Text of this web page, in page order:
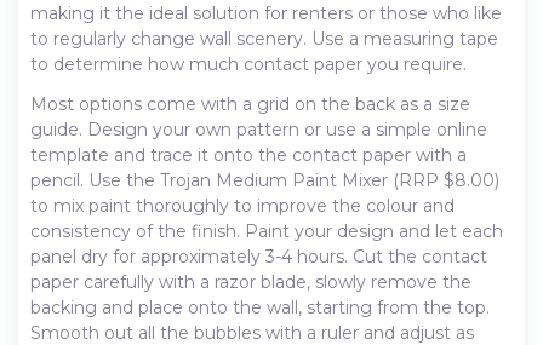
making it the ideal solution for renters or those who like
to regularly change wall scenery. Use a measuring tape
to determine how much contact paper you require.
Most options come with a grid on the back as a size
guide. Design your own pattern or use a simple online
template and trace it onto the contact paper with a
pencil. Use the Trojan Medium Paint Mixer (RRP $8.00)
to mix paint thoroughly to improve the colour and
consistency of the finish. Paint your design and let each
panel dry for approximately 3-4 hours. Cut the contact
paper carefully with a razor blade, slowly remove the
backing and place onto the wall, starting from the top.
Smooth out all the bubbles with a ruler and adjust as